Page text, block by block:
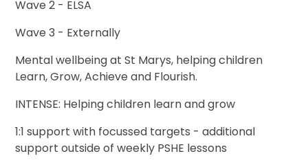
Wave 2 - ELSA
Wave 3 - Externally
Mental wellbeing at St Marys, helping children
Learn, Grow, Achieve and Flourish.
INTENSE: Helping children learn and grow
1:1 support with focussed targets - additional
support outside of weekly PSHE lessons